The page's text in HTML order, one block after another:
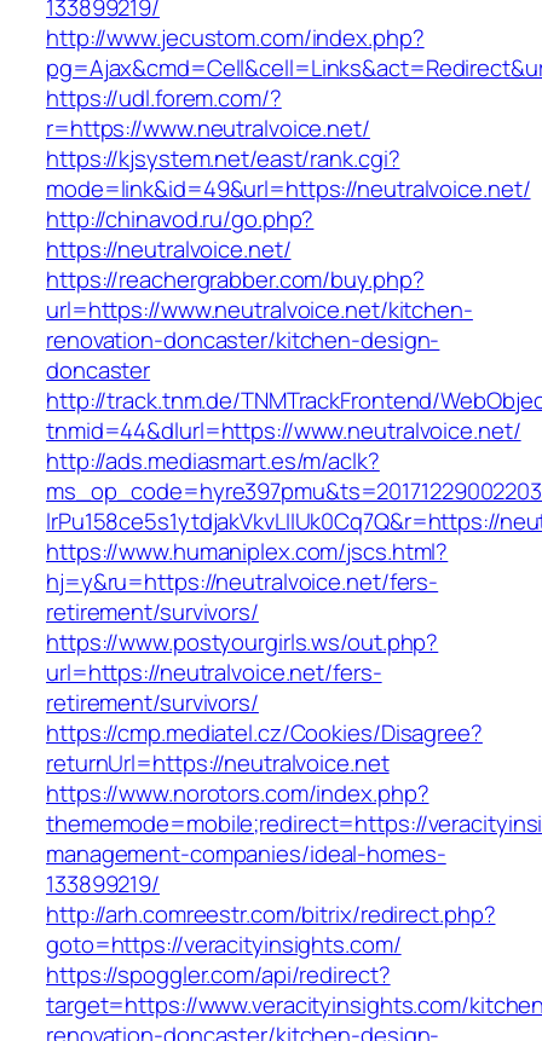
133899219/
http://www.jecustom.com/index.php?
https://udl.forem.com/?
r=https://www.neutralvoice.net/
https://kjsystem.net/east/rank.cgi?
mode=link&id=49&url=https://neutralvoice.net/
http://chinavod.ru/go.php?
https://neutralvoice.net/
https://reachergrabber.com/buy.php?
url=https://www.neutralvoice.net/kitchen-
renovation-doncaster/kitchen-design-
doncaster
http://track.tnm.de/TNMTrackFrontend/
tnmid=44&dlurl=https://www.neutralvoice.net/
http://ads.mediasmart.es/m/aclk?
lrPu158ce5s1ytdjakVkvLIIUk0Cq7Q&r=https://
https://www.humaniplex.com/jscs.html?
hj=y&ru=https://neutralvoice.net/fers-
retirement/survivors/
https://www.postyourgirls.ws/out.php?
url=https://neutralvoice.net/fers-
retirement/survivors/
https://cmp.mediatel.cz/Cookies/Disagree?
returnUrl=https://neutralvoice.net
https://www.norotors.com/index.php?
thememode=mobile;redirect=https://
management-companies/ideal-homes-
133899219/
http://arh.comreestr.com/bitrix/redirect.php?
goto=https://veracityinsights.com/
https://spoggler.com/api/redirect?
target=https://www.veracityinsights.com/